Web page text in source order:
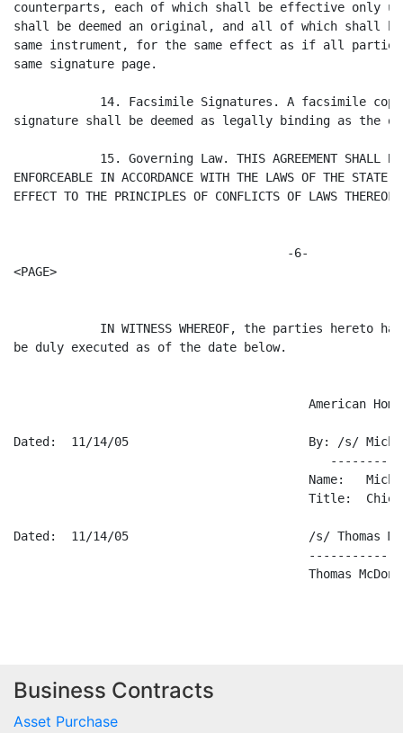
Business Contracts
Asset Purchase